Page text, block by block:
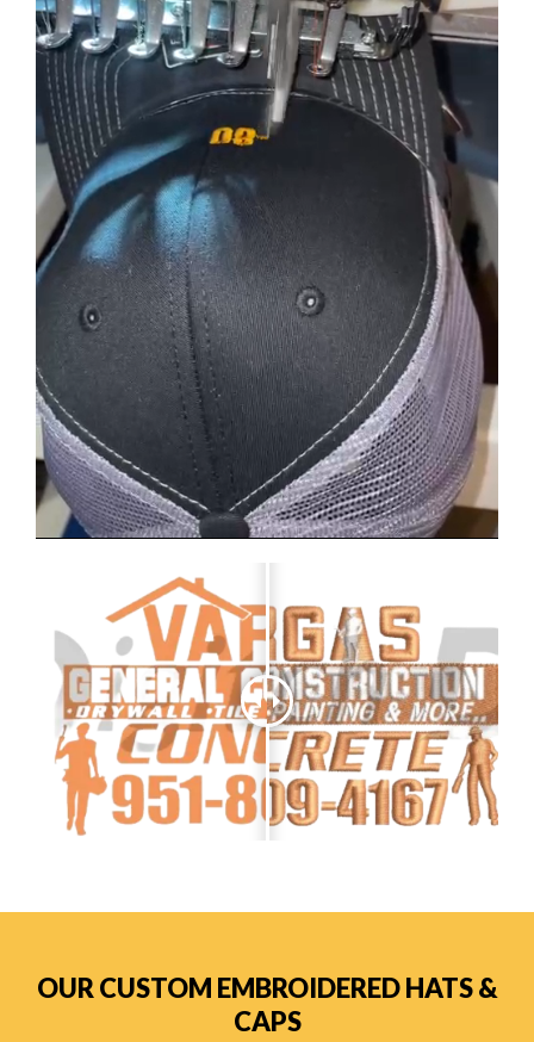
OUR CUSTOM EMBROIDERED HATS &
CAPS